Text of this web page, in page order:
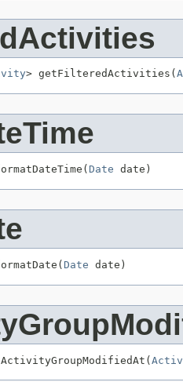
> getFilteredActivities(
Date date)
Date date)